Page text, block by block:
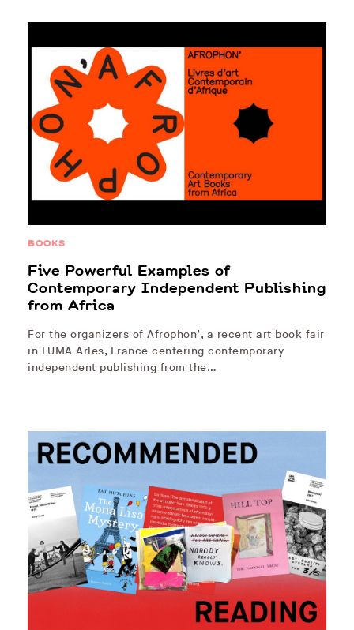
BOOKS
Five Powerful Examples of
Contemporary Independent Publishing
from Africa
For the organizers of Afrophon’, a recent art book fair
in LUMA Arles, France centering contemporary
independent publishing from the…